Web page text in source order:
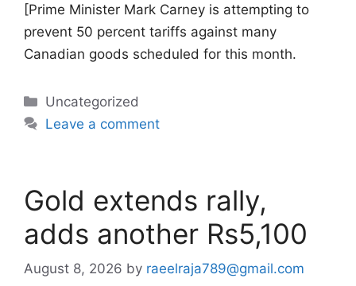
[Prime Minister Mark Carney is attempting to
prevent 50 percent tariffs against many
Canadian goods scheduled for this month.
Categories
Uncategorized
Leave a comment
Gold extends rally,
adds another Rs5,100
August 8, 2026 by raeelraja789@gmail.com